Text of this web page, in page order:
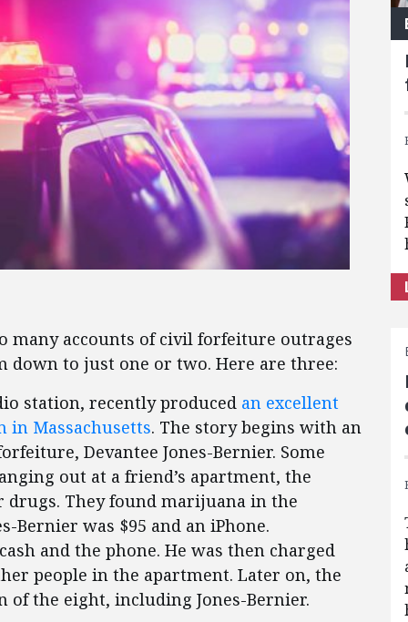
many accounts of civil forfeiture outrages
to just one or two. Here are three:
station, recently produced an excellent
Massachusetts. The story begins with an
Devantee Jones-Bernier. Some
out at a friend’s apartment, the
They found marijuana in the
Bernier was $95 and an iPhone.
and the phone. He was then charged
people in the apartment. Later on, the
of the eight, including Jones-Bernier.